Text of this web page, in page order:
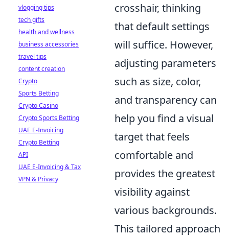
crosshair, thinking
that default settings
will suffice. However,
adjusting parameters
such as size, color,
and transparency can
help you find a visual
target that feels
comfortable and
provides the greatest
visibility against
various backgrounds.
This tailored approach
vlogging tips
tech gifts
health and wellness
business accessories
travel tips
content creation
Crypto
Sports Betting
Crypto Casino
Crypto Sports Betting
UAE E-Invoicing
Crypto Betting
API
UAE E-Invoicing & Tax
VPN & Privacy